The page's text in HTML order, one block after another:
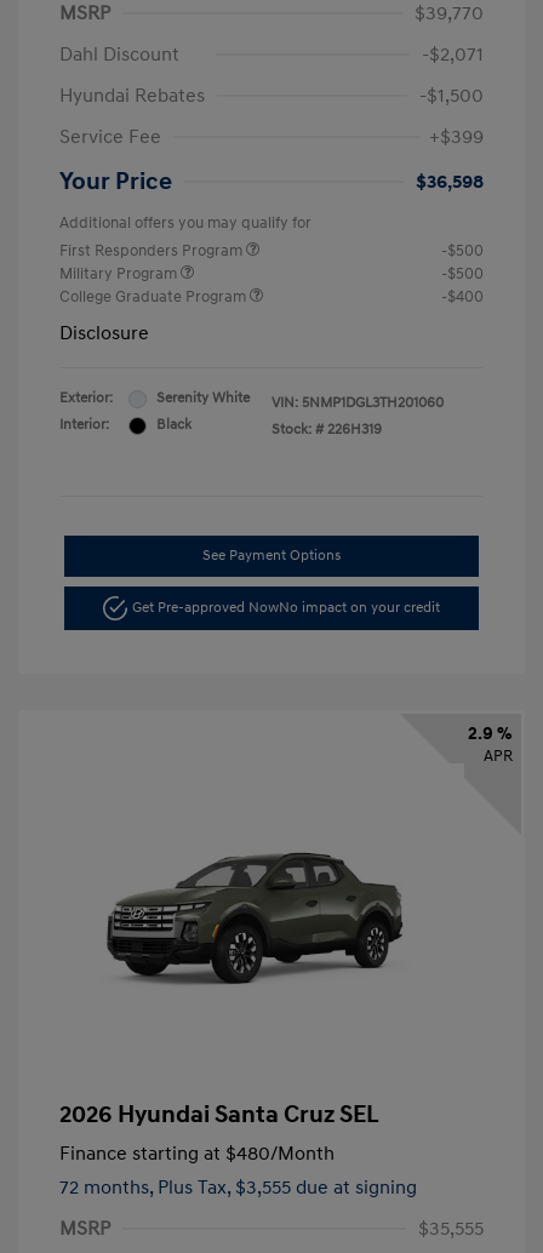
MSRP
$39,770
Dahl Discount
-$2,071
Hyundai Rebates
-$1,500
Service Fee
+$399
Your Price $36,598
Additional offers you may qualify for
First Responders Program
-$500
Military Program
-$500
College Graduate Program
-$400
Disclosure
Exterior:
Serenity White
Interior:
Black
VIN: 5NMP1DGL3TH201060
Stock: # 226H319
See Payment Options
Get Pre-approved NowNo impact on your credit
2.9 %
APR
2026 Hyundai Santa Cruz SEL
Finance starting at $480/Month
72 months, Plus Tax, $3,555 due at signing
MSRP
$35,555